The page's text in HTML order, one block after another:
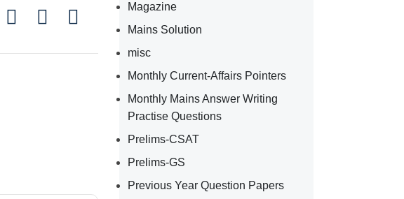
Magazine
Mains Solution
misc
Monthly Current-Affairs Pointers
Monthly Mains Answer Writing
Practise Questions
Prelims-CSAT
Prelims-GS
Previous Year Question Papers